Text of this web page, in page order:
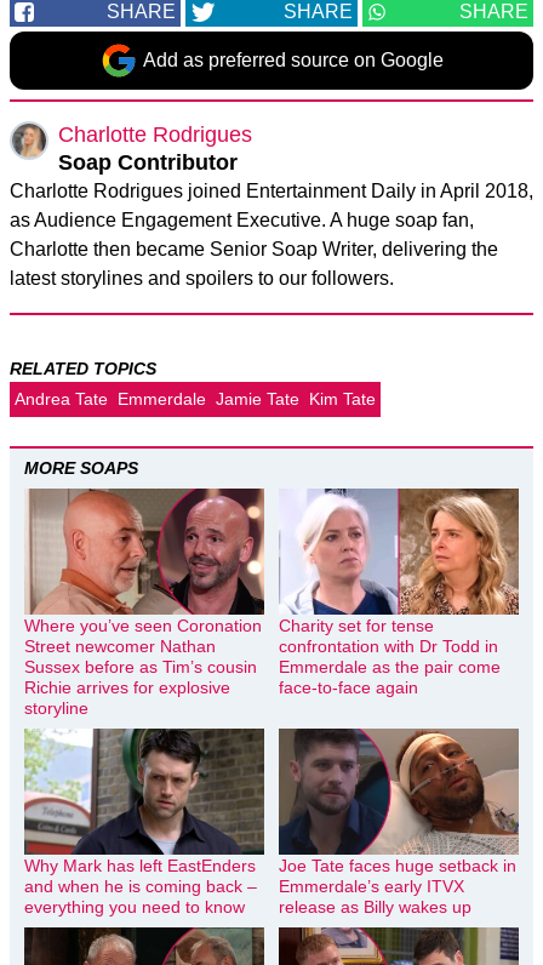
SHARE SHARE SHARE
Add as preferred source on Google
Charlotte Rodrigues
Soap Contributor
Charlotte Rodrigues joined Entertainment Daily in April 2018,
as Audience Engagement Executive. A huge soap fan,
Charlotte then became Senior Soap Writer, delivering the
latest storylines and spoilers to our followers.
RELATED TOPICS
Andrea Tate Emmerdale Jamie Tate Kim Tate
MORE SOAPS
Where you’ve seen Coronation
Street newcomer Nathan
Sussex before as Tim’s cousin
Richie arrives for explosive
storyline
Charity set for tense
confrontation with Dr Todd in
Emmerdale as the pair come
face-to-face again
Why Mark has left EastEnders
and when he is coming back –
everything you need to know
Joe Tate faces huge setback in
Emmerdale’s early ITVX
release as Billy wakes up